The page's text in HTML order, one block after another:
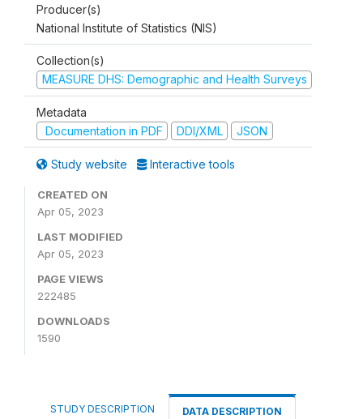
Producer(s)
National Institute of Statistics (NIS)
Collection(s)
MEASURE DHS: Demographic and Health Surveys
Metadata
Documentation in PDF
DDI/XML JSON
Study website Interactive tools
CREATED ON
Apr 05, 2023
LAST MODIFIED
Apr 05, 2023
PAGE VIEWS
222485
DOWNLOADS
1590
STUDY DESCRIPTION DATA DESCRIPTION